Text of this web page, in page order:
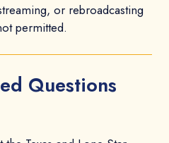
or rebroadcasting
permitted.
Questions